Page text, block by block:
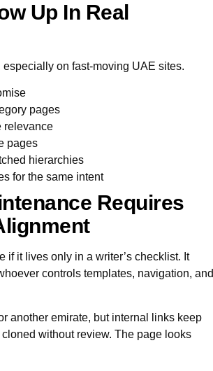
Up In Real
on fast-moving UAE sites.
pages
relevance
pages
hierarchies
for the same intent
Requires
if it lives only in a writer’s checklist. It
controls templates, navigation, and
another emirate, but internal links keep
without review. The page looks